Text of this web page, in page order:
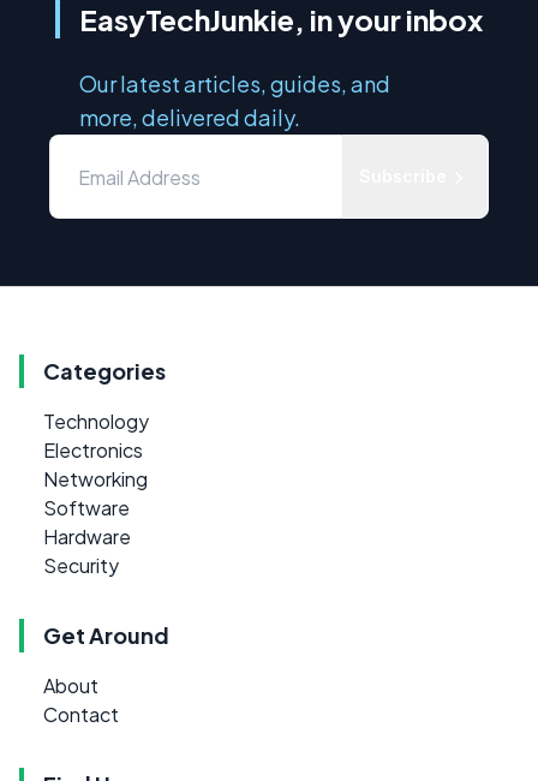
EasyTechJunkie, in your inbox
Our latest articles, guides, and
more, delivered daily.
Categories
Technology
Electronics
Networking
Software
Hardware
Security
Get Around
About
Contact